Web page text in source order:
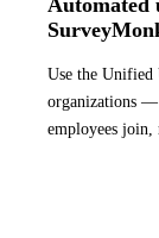
Automated
Use the Unified
organizations —
employees join,